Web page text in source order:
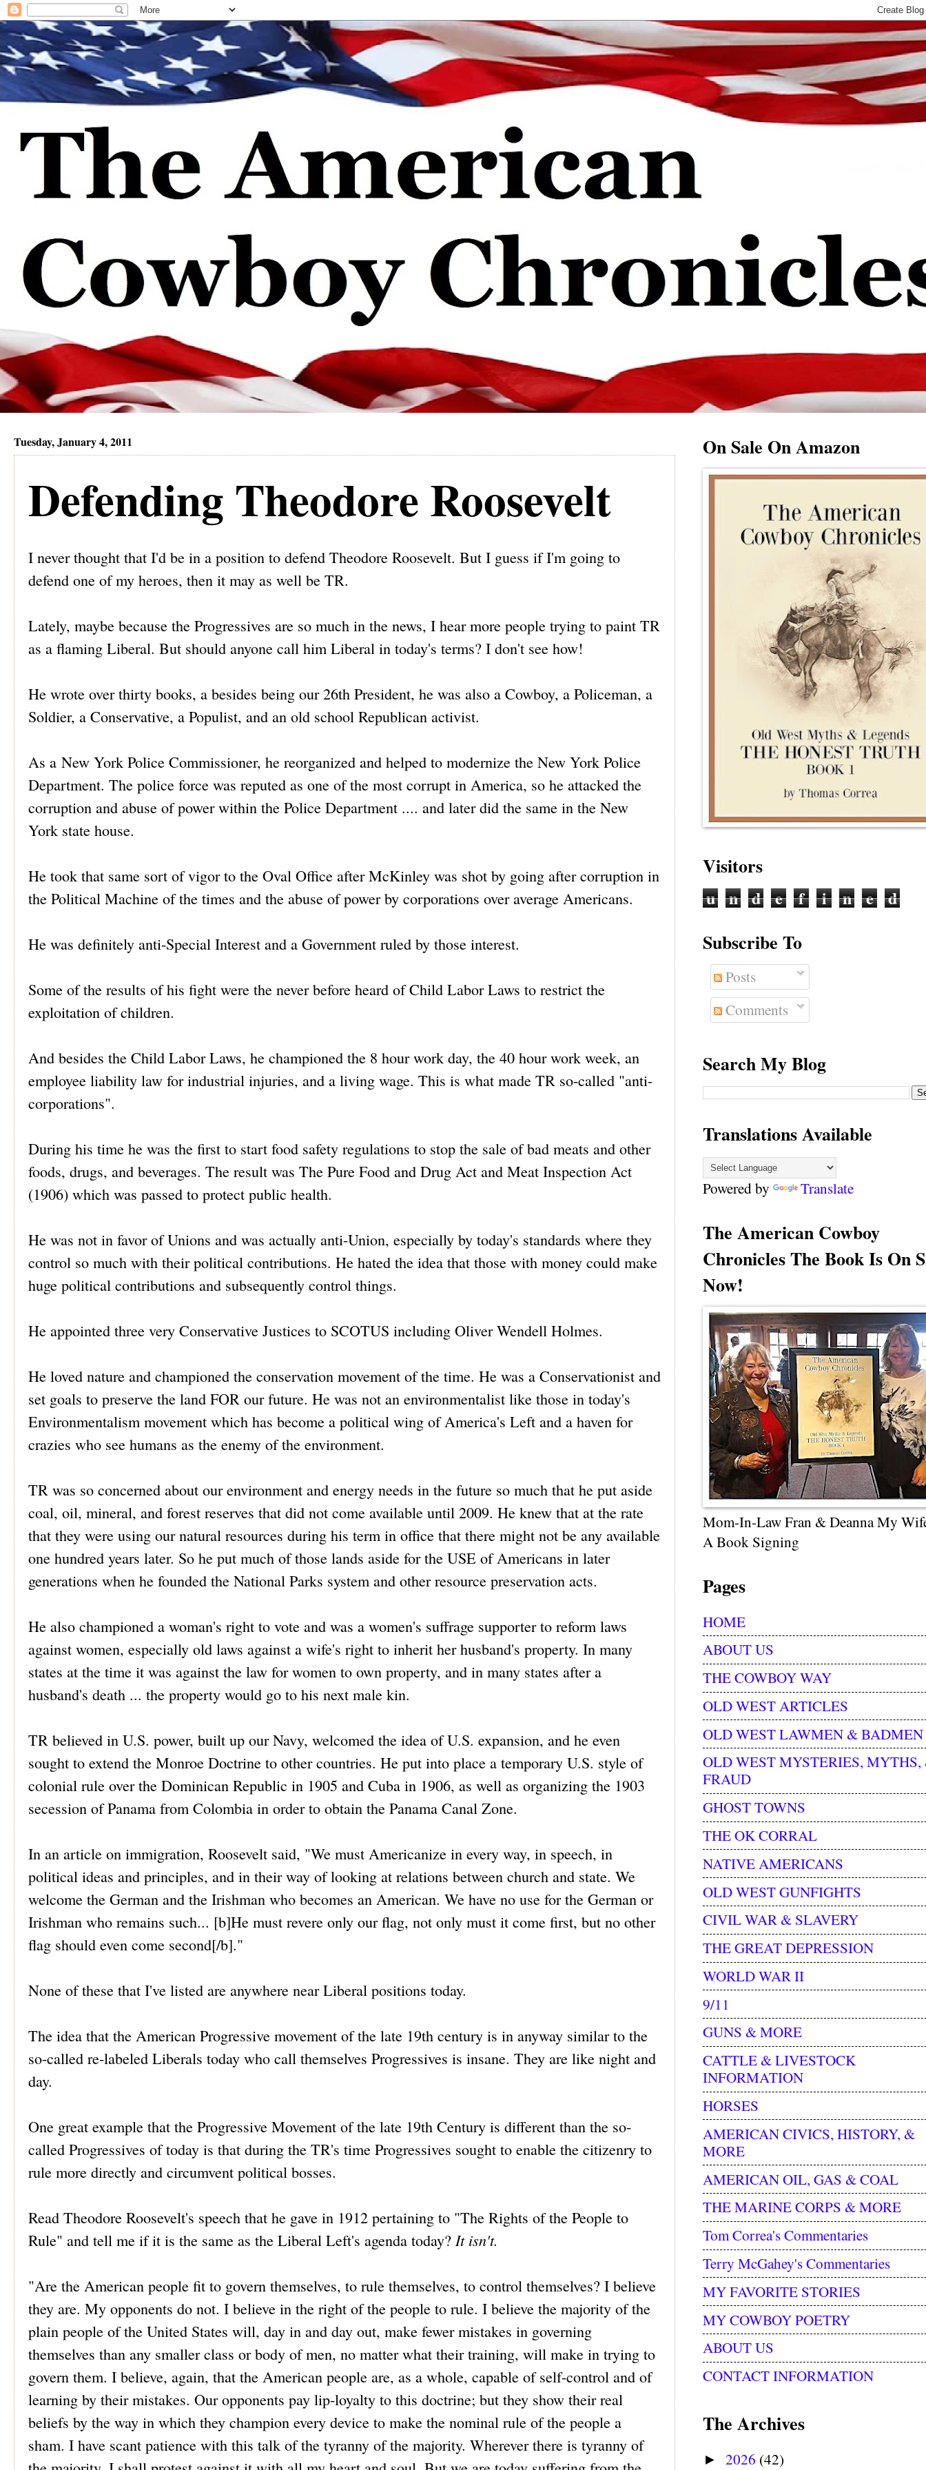
Tuesday, January 4, 2011
Defending Theodore Roosevelt
I never thought that I'd be in a position to defend Theodore Roosevelt. But I guess if I'm going to
defend one of my heroes, then it may as well be TR.
Lately, maybe because the Progressives are so much in the news, I hear more people trying to paint TR
as a flaming Liberal. But should anyone call him Liberal in today's terms? I don't see how!
He wrote over thirty books, a besides being our 26th President, he was also a Cowboy, a Policeman, a
Soldier, a Conservative, a Populist, and an old school Republican activist.
As a New York Police Commissioner, he reorganized and helped to modernize the New York Police
Department. The police force was reputed as one of the most corrupt in America, so he attacked the
corruption and abuse of power within the Police Department .... and later did the same in the New
York state house.
He took that same sort of vigor to the Oval Office after McKinley was shot by going after corruption in
the Political Machine of the times and the abuse of power by corporations over average Americans.
He was definitely anti-Special Interest and a Government ruled by those interest.
Some of the results of his fight were the never before heard of Child Labor Laws to restrict the
exploitation of children.
And besides the Child Labor Laws, he championed the 8 hour work day, the 40 hour work week, an
employee liability law for industrial injuries, and a living wage. This is what made TR so-called "anti-
corporations".
During his time he was the first to start food safety regulations to stop the sale of bad meats and other
foods, drugs, and beverages. The result was The Pure Food and Drug Act and Meat Inspection Act
(1906) which was passed to protect public health.
He was not in favor of Unions and was actually anti-Union, especially by today's standards where they
control so much with their political contributions. He hated the idea that those with money could make
huge political contributions and subsequently control things.
He appointed three very Conservative Justices to SCOTUS including Oliver Wendell Holmes.
He loved nature and championed the conservation movement of the time. He was a Conservationist and
set goals to preserve the land FOR our future. He was not an environmentalist like those in today's
Environmentalism movement which has become a political wing of America's Left and a haven for
crazies who see humans as the enemy of the environment.
TR was so concerned about our environment and energy needs in the future so much that he put aside
coal, oil, mineral, and forest reserves that did not come available until 2009. He knew that at the rate
that they were using our natural resources during his term in office that there might not be any available
one hundred years later. So he put much of those lands aside for the USE of Americans in later
generations when he founded the National Parks system and other resource preservation acts.
He also championed a woman's right to vote and was a women's suffrage supporter to reform laws
against women, especially old laws against a wife's right to inherit her husband's property. In many
states at the time it was against the law for women to own property, and in many states after a
husband's death ... the property would go to his next male kin.
TR believed in U.S. power, built up our Navy, welcomed the idea of U.S. expansion, and he even
sought to extend the Monroe Doctrine to other countries. He put into place a temporary U.S. style of
colonial rule over the Dominican Republic in 1905 and Cuba in 1906, as well as organizing the 1903
secession of Panama from Colombia in order to obtain the Panama Canal Zone.
In an article on immigration, Roosevelt said, "We must Americanize in every way, in speech, in
political ideas and principles, and in their way of looking at relations between church and state. We
welcome the German and the Irishman who becomes an American. We have no use for the German or
Irishman who remains such... [b]He must revere only our flag, not only must it come first, but no other
flag should even come second[/b]."
None of these that I've listed are anywhere near Liberal positions today.
The idea that the American Progressive movement of the late 19th century is in anyway similar to the
so-called re-labeled Liberals today who call themselves Progressives is insane. They are like night and
day.
One great example that the Progressive Movement of the late 19th Century is different than the so-
called Progressives of today is that during the TR's time Progressives sought to enable the citizenry to
rule more directly and circumvent political bosses.
Read Theodore Roosevelt's speech that he gave in 1912 pertaining to "The Rights of the People to
Rule" and tell me if it is the same as the Liberal Left's agenda today? It isn't.
"Are the American people fit to govern themselves, to rule themselves, to control themselves? I believe
they are. My opponents do not. I believe in the right of the people to rule. I believe the majority of the
plain people of the United States will, day in and day out, make fewer mistakes in governing
themselves than any smaller class or body of men, no matter what their training, will make in trying to
govern them. I believe, again, that the American people are, as a whole, capable of self-control and of
learning by their mistakes. Our opponents pay lip-loyalty to this doctrine; but they show their real
beliefs by the way in which they champion every device to make the nominal rule of the people a
sham. I have scant patience with this talk of the tyranny of the majority. Wherever there is tyranny of
On Sale On Amazon
Visitors
u n d e f i n e d
Subscribe To
Posts
Comments
Search My Blog
Translations Available
Powered by Translate
The American Cowboy
Chronicles The Book Is On
Now!
Mom-In-Law Fran & Deanna My
A Book Signing
Pages
HOME
ABOUT US
THE COWBOY WAY
OLD WEST ARTICLES
OLD WEST LAWMEN & BADMEN
OLD WEST MYSTERIES, MYTHS,
FRAUD
GHOST TOWNS
THE OK CORRAL
NATIVE AMERICANS
OLD WEST GUNFIGHTS
CIVIL WAR & SLAVERY
THE GREAT DEPRESSION
WORLD WAR II
9/11
GUNS & MORE
CATTLE & LIVESTOCK
INFORMATION
HORSES
AMERICAN CIVICS, HISTORY, &
MORE
AMERICAN OIL, GAS & COAL
THE MARINE CORPS & MORE
Tom Correa's Commentaries
Terry McGahey's Commentaries
MY FAVORITE STORIES
MY COWBOY POETRY
ABOUT US
CONTACT INFORMATION
The Archives
► 2026 (42)